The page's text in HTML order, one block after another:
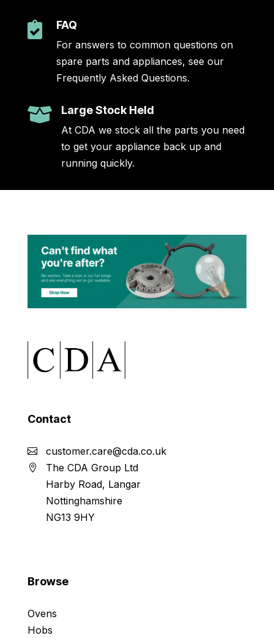
 FAQ
For answers to common questions on
spare parts and appliances, see our
Frequently Asked Questions.
 Large Stock Held
At CDA we stock all the parts you need
to get your appliance back up and
running quickly.
Contact
customer.care@cda.co.uk
The CDA Group Ltd
Harby Road, Langar
Nottinghamshire
NG13 9HY
Browse
Ovens
Hobs